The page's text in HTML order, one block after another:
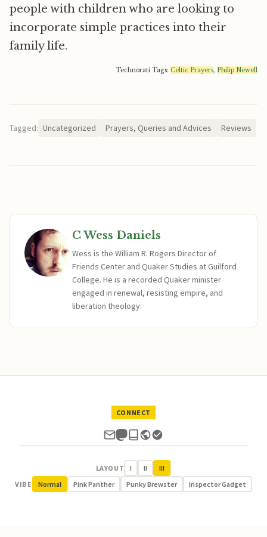
people with children who are looking to
incorporate simple practices into their
family life.
Technorati Tags: Celtic Prayers, Philip Newell
Tagged: Uncategorized Prayers, Queries and Advices Reviews
C Wess Daniels
Wess is the William R. Rogers Director of
Friends Center and Quaker Studies at Guilford
College. He is a recorded Quaker minister
engaged in renewal, resisting empire, and
liberation theology.
CONNECT
LAYOUT I II
III
VIBE
Normal Pink Panther Punky Brewster Inspector Gadget